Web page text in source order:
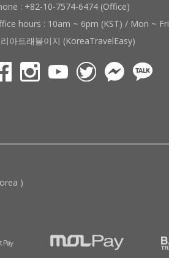
: +82-10-7574-6474 (Office)
hours : 10am ~ 6pm (KST) / Mon ~ Fri
아트래블이지 (KoreaTravelEasy)
)